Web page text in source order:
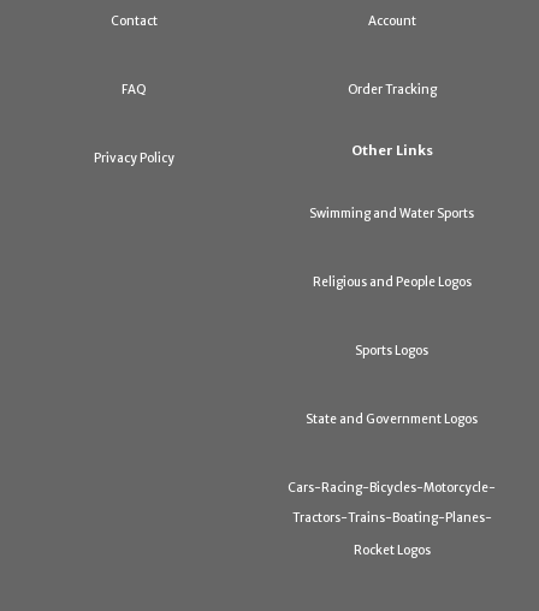
Contact
FAQ
Privacy Policy
Account
Order Tracking
Other Links
Swimming and Water Sports
Religious and People Logos
Sports Logos
State and Government Logos
Cars-Racing-Bicycles-Motorcycle-
Tractors-Trains-Boating-Planes-
Rocket Logos